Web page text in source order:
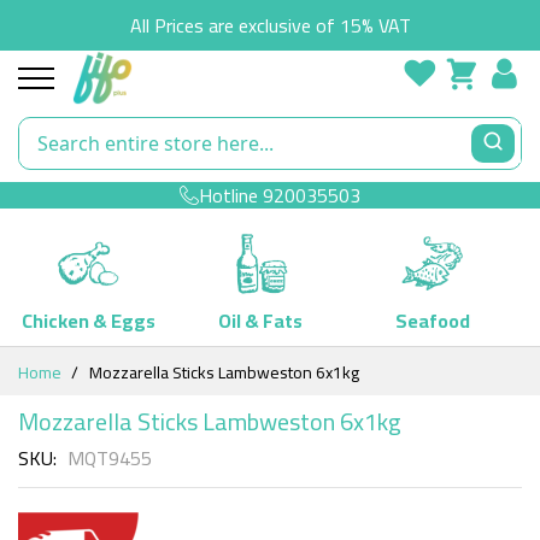
All Prices are exclusive of 15% VAT
Hotline920035503
Chicken & Eggs Oil & Fats
Seafood
Skip
Content
Home Mozzarella Sticks Lambweston 6x1kg
Mozzarella Sticks Lambweston 6x1kg
SKU MQT9455
Skip